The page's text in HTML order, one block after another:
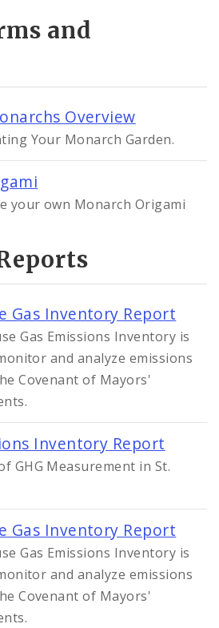
and
Overview
Your Monarch Garden.
your own Monarch Origami
Gas Inventory Report
Gas Emissions Inventory is
and analyze emissions
Covenant of Mayors'
Inventory Report
GHG Measurement in St.
Gas Inventory Report
Gas Emissions Inventory is
and analyze emissions
Covenant of Mayors'